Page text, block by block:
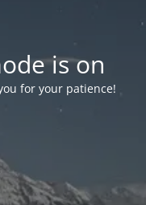
is on
for your patience!